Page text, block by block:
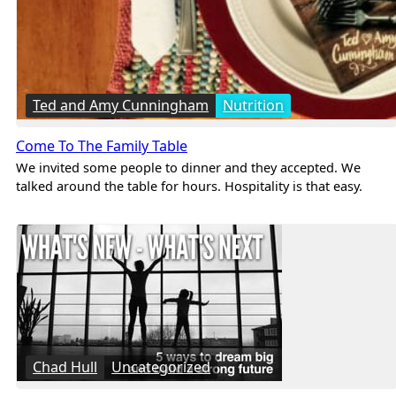
Ted and Amy Cunningham Nutrition
Come To The Family Table
We invited some people to dinner and they accepted. We
talked around the table for hours. Hospitality is that easy.
Chad Hull Uncategorized